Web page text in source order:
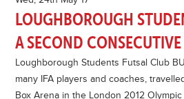
LOUGHBOROUGH
A SECOND
Loughborough Students Futsal Club
many IFA players and coaches,
Box Arena in the London 2012